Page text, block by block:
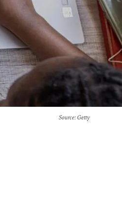
Source: Getty